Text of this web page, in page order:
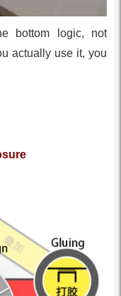
bottom logic, not
actually use it, you